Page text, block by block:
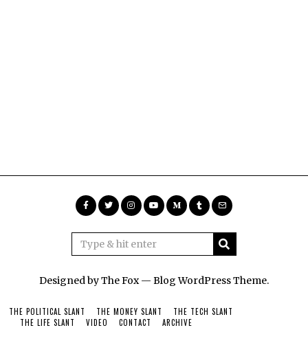
Designed by The Fox — Blog WordPress Theme.
THE POLITICAL SLANT THE MONEY SLANT
THE TECH SLANT
THE LIFE SLANT
VIDEO CONTACT ARCHIVE